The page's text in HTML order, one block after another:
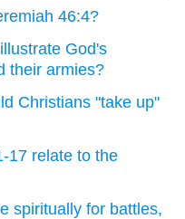
46:4?
God's
their armies?
Christians "take up"
17 relate to the
spiritually for battles,